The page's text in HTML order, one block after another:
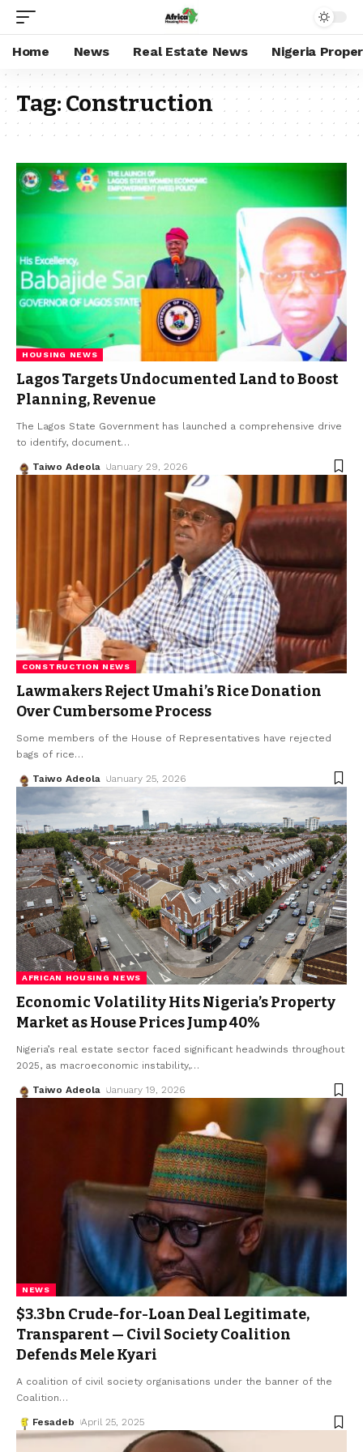
Home News Real Estate News Nigeria
Tag:Construction
HOUSING NEWS
Lagos Targets Undocumented Land to Boost
Planning, Revenue
The Lagos State Government has launched a comprehensive drive
to identify, document…
Taiwo Adeola January 29, 2026
CONSTRUCTION NEWS
Lawmakers Reject Umahi’s Rice Donation
Over Cumbersome Process
Some members of the House of Representatives have rejected
bags of rice…
Taiwo Adeola January 25, 2026
AFRICAN HOUSING NEWS
Economic Volatility Hits Nigeria’s Property
Market as House Prices Jump 40%
Nigeria’s real estate sector faced significant headwinds throughout
2025, as macroeconomic instability,…
Taiwo Adeola January 19, 2026
NEWS
$3.3bn Crude-for-Loan Deal Legitimate,
Transparent — Civil Society Coalition
Defends Mele Kyari
A coalition of civil society organisations under the banner of the
Coalition…
Fesadeb April 25, 2025